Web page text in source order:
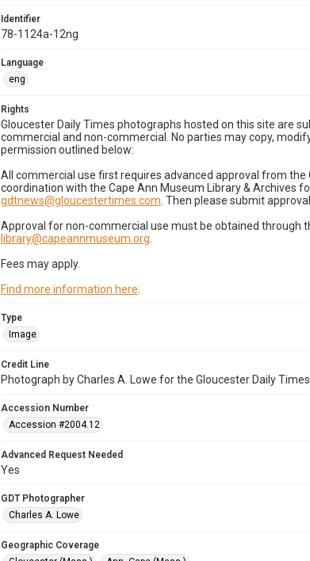
Identifier
78-1124a-12ng
Language
eng
Rights
Gloucester Daily Times photographs hosted on this site are
commercial and non-commercial. No parties may copy,
permission outlined below:
All commercial use first requires advanced approval from
coordination with the Cape Ann Museum Library & Archives
gdtnews@gloucestertimes.com . Then please submit
Approval for non-commercial use must be obtained through
library@capeannmuseum.org
Fees may apply.
Find more information here
Type
Image
Credit Line
Photograph by Charles A. Lowe for the Gloucester Daily
Accession Number
Accession #2004.12
Advanced Request Needed
Yes
GDT Photographer
Charles A. Lowe
Geographic Coverage